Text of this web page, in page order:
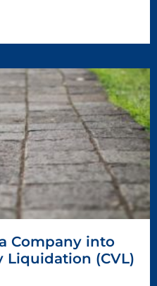
Company into
Liquidation (CVL)